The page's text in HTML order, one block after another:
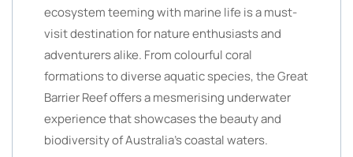
ecosystem teeming with marine life is a must-
visit destination for nature enthusiasts and
adventurers alike. From colourful coral
formations to diverse aquatic species, the Great
Barrier Reef offers a mesmerising underwater
experience that showcases the beauty and
biodiversity of Australia’s coastal waters.